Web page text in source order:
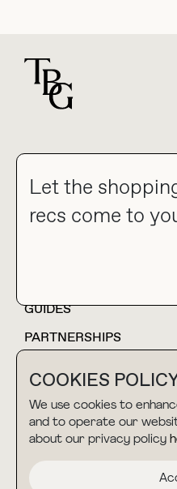
COOKIES
We use cookies to
and to operate our
about our privacy policy
Let the
recs come to
For
HOME
GUIDES
PARTNERSHIPS
TERMS & CONDITIONS
PRIVACY POLICY